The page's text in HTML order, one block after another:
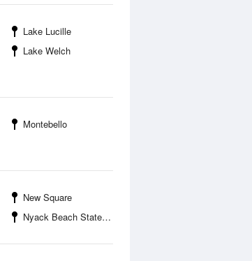
Lake Lucille
Lake Welch
Montebello
New Square
Nyack Beach State Park